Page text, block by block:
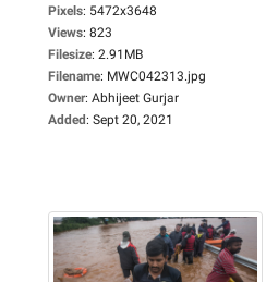
Pixels: 5472x3648
Views: 823
Filesize: 2.91MB
Filename: MWC042313.jpg
Owner: Abhijeet Gurjar
Added: Sept 20, 2021